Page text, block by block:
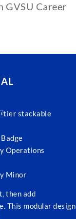
GVSU Career
stackable
Operations
Minor
then add
This modular design